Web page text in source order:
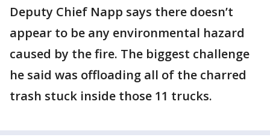
Deputy Chief Napp says there doesn’t
appear to be any environmental hazard
caused by the fire. The biggest challenge
he said was offloading all of the charred
trash stuck inside those 11 trucks.